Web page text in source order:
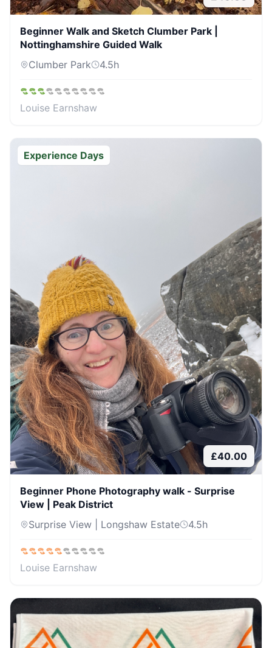
Beginner Walk and Sketch Clumber Park |
Nottinghamshire Guided Walk
Clumber Park
4.5h
Louise Earnshaw
Experience Days
£40.00
Beginner Phone Photography walk - Surprise
View | Peak District
Surprise View | Longshaw Estate
4.5h
Louise Earnshaw